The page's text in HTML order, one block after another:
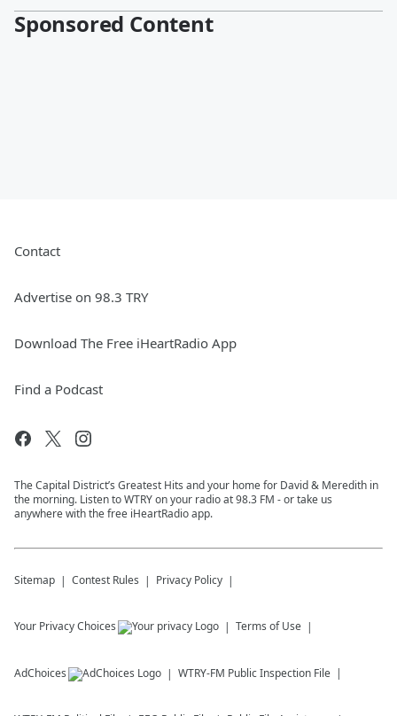
Sponsored Content
Contact
Advertise on 98.3 TRY
Download The Free iHeartRadio App
Find a Podcast
The Capital District’s Greatest Hits and your home for David & Meredith in
the morning. Listen to WTRY on your radio at 98.3 FM - or take us
anywhere with the free iHeartRadio app.
Sitemap Contest Rules Privacy Policy
Your Privacy Choices Terms of Use
AdChoices WTRY-FM Public Inspection File